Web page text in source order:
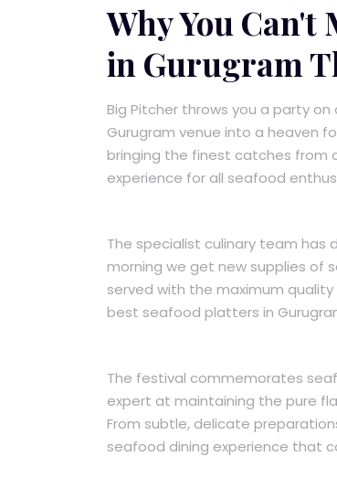
Why You Can't
in Gurugram
Big Pitcher throws you a party
Gurugram venue into a heaven
bringing the finest catches from
experience for all seafood
The specialist culinary team
morning we get new supplies of
served with the maximum
best seafood platters in
The festival commemorates
expert at maintaining the pure
From subtle, delicate
seafood dining experience that